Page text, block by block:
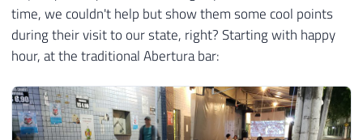
time, we couldn't help but show them some cool points
during their visit to our state, right? Starting with happy
hour, at the traditional Abertura bar: